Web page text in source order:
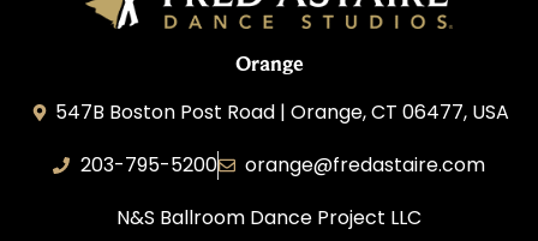
Orange
547B Boston Post Road | Orange, CT 06477, USA
203-795-5200
orange@fredastaire.com
N&S Ballroom Dance Project LLC